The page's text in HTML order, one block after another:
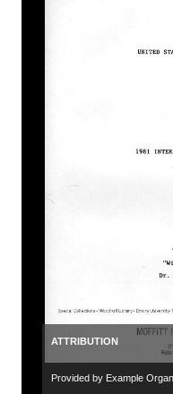
ATTRIBUTION
Provided by Example